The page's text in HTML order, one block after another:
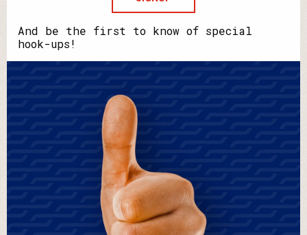
your
name?
And be the first to know of special
hook-ups!